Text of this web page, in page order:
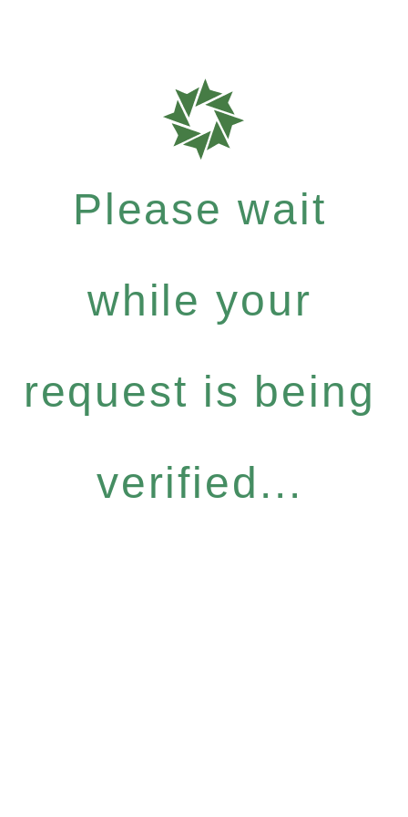
Please wait
while your
request is being
verified...